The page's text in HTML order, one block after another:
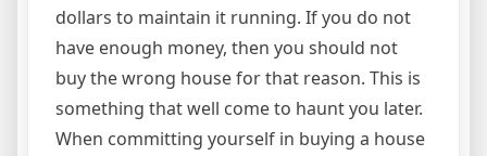
dollars to maintain it running. If you do not
have enough money, then you should not
buy the wrong house for that reason. This is
something that well come to haunt you later.
When committing yourself in buying a house